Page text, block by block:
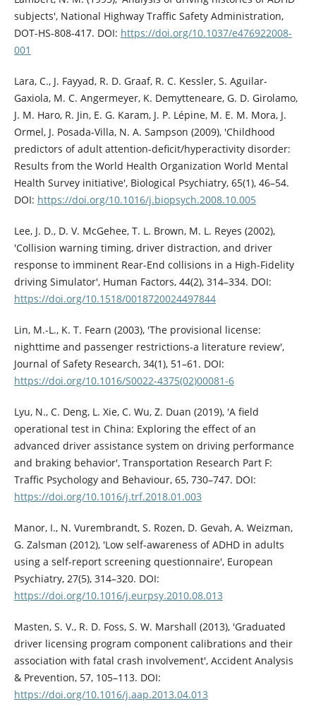
subjects', National Highway Traffic Safety Administration,
DOT-HS-808-417. DOI: https://doi.org/10.1037/e476922008-
001
Lara, C., J. Fayyad, R. D. Graaf, R. C. Kessler, S. Aguilar-
Gaxiola, M. C. Angermeyer, K. Demytteneare, G. D. Girolamo,
J. M. Haro, R. Jin, E. G. Karam, J. P. Lépine, M. E. M. Mora, J.
Ormel, J. Posada-Villa, N. A. Sampson (2009), 'Childhood
predictors of adult attention-deficit/hyperactivity disorder:
Results from the World Health Organization World Mental
Health Survey initiative', Biological Psychiatry, 65(1), 46–54.
DOI: https://doi.org/10.1016/j.biopsych.2008.10.005
Lee, J. D., D. V. McGehee, T. L. Brown, M. L. Reyes (2002),
'Collision warning timing, driver distraction, and driver
response to imminent Rear-End collisions in a High-Fidelity
driving Simulator', Human Factors, 44(2), 314–334. DOI:
https://doi.org/10.1518/0018720024497844
Lin, M.-L., K. T. Fearn (2003), 'The provisional license:
nighttime and passenger restrictions-a literature review',
Journal of Safety Research, 34(1), 51–61. DOI:
https://doi.org/10.1016/S0022-4375(02)00081-6
Lyu, N., C. Deng, L. Xie, C. Wu, Z. Duan (2019), 'A field
operational test in China: Exploring the effect of an
advanced driver assistance system on driving performance
and braking behavior', Transportation Research Part F:
Traffic Psychology and Behaviour, 65, 730–747. DOI:
https://doi.org/10.1016/j.trf.2018.01.003
Manor, I., N. Vurembrandt, S. Rozen, D. Gevah, A. Weizman,
G. Zalsman (2012), 'Low self-awareness of ADHD in adults
using a self-report screening questionnaire', European
Psychiatry, 27(5), 314–320. DOI:
https://doi.org/10.1016/j.eurpsy.2010.08.013
Masten, S. V., R. D. Foss, S. W. Marshall (2013), 'Graduated
driver licensing program component calibrations and their
association with fatal crash involvement', Accident Analysis
& Prevention, 57, 105–113. DOI:
https://doi.org/10.1016/j.aap.2013.04.013